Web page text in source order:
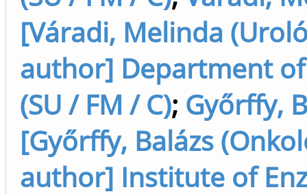
[Váradi, Melinda
author] Department
(SU / FM / C); Győrffy,
[Győrffy, Balázs
author] Institute of